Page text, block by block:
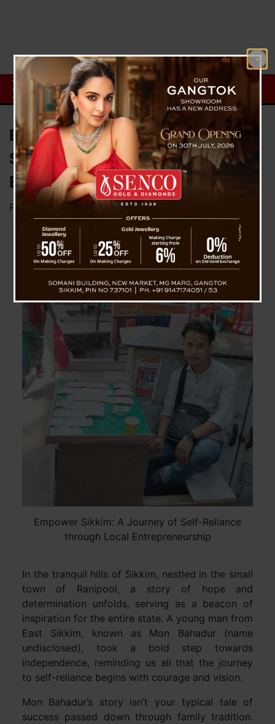
Empower Sikkim: A Journey of
Self-Reliance through Local
Entrepreneurship
Posted on October 11, 2024 by
Empower Sikkim: A Journey of Self-Reliance
through Local Entrepreneurship
In the tranquil hills of Sikkim, nestled in the small
town of Ranipool, a story of hope and
determination unfolds, serving as a beacon of
inspiration for the entire state. A young man from
East Sikkim, known as Mon Bahadur (name
undisclosed), took a bold step towards
independence, reminding us all that the journey
to self-reliance begins with courage and vision.
Mon Bahadur’s story isn’t your typical tale of
success passed down through family tradition.